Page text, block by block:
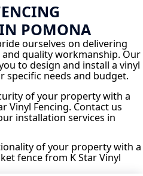
POMONA
ourselves on delivering
quality workmanship. Our
to design and install a vinyl
specific needs and budget.
of your property with a
Vinyl Fencing. Contact us
installation services in
of your property with a
fence from K Star Vinyl